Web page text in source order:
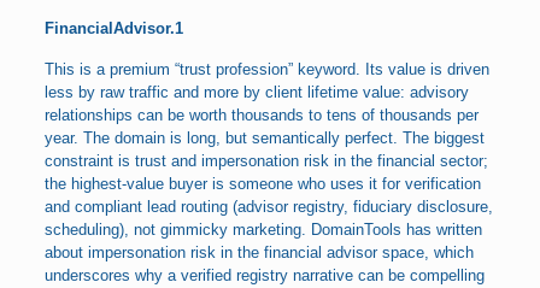
FinancialAdvisor.1
This is a premium “trust profession” keyword. Its value is driven
less by raw traffic and more by client lifetime value: advisory
relationships can be worth thousands to tens of thousands per
year. The domain is long, but semantically perfect. The biggest
constraint is trust and impersonation risk in the financial sector;
the highest-value buyer is someone who uses it for verification
and compliant lead routing (advisor registry, fiduciary disclosure,
scheduling), not gimmicky marketing. DomainTools has written
about impersonation risk in the financial advisor space, which
underscores why a verified registry narrative can be compelling